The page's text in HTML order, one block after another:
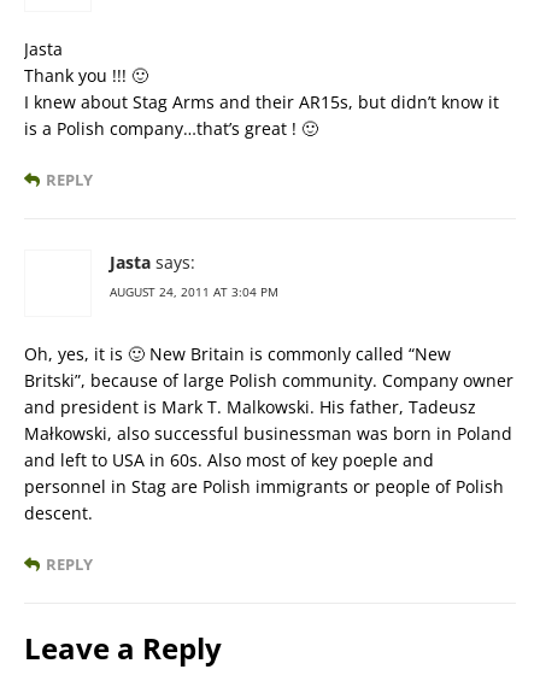
Jasta
Thank you !!! 🙂
I knew about Stag Arms and their AR15s, but didn’t know it
is a Polish company…that’s great ! 🙂
REPLY
Jasta says:
AUGUST 24, 2011 AT 3:04 PM
Oh, yes, it is 🙂 New Britain is commonly called “New
Britski”, because of large Polish community. Company owner
and president is Mark T. Malkowski. His father, Tadeusz
Małkowski, also successful businessman was born in Poland
and left to USA in 60s. Also most of key poeple and
personnel in Stag are Polish immigrants or people of Polish
descent.
REPLY
Leave a Reply